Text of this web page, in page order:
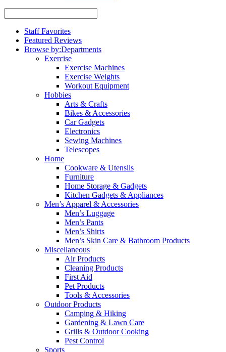
Staff Favorites
Featured Reviews
Browse by:Departments
Exercise
Exercise Machines
Exercise Weights
Workout Equipment
Hobbies
Arts & Crafts
Bikes & Accessories
Car Gadgets
Electronics
Sewing Machines
Telescopes
Home
Cookware & Utensils
Furniture
Home Storage & Gadgets
Kitchen Gadgets & Appliances
Men’s Apparel & Accessories
Men’s Luggage
Men’s Pants
Men’s Shirts
Men’s Skin Care & Bathroom Products
Miscellaneous
Air Products
Cleaning Products
First Aid
Pet Products
Tools & Accessories
Outdoor Products
Camping & Hiking
Gardening & Lawn Care
Grills & Outdoor Cooking
Pest Control
Sports